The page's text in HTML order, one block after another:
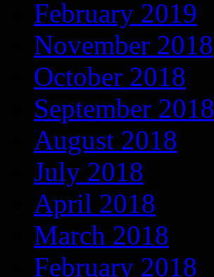
February 2019
November 2018
October 2018
September 2018
August 2018
July 2018
April 2018
March 2018
February 2018